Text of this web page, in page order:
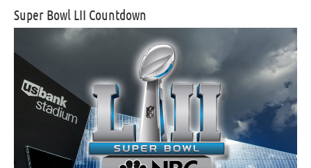
Super Bowl LII Countdown